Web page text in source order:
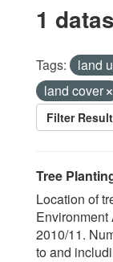
1
Tags: land
land cover
Filter
Tree
Location of
2010/11.
to and